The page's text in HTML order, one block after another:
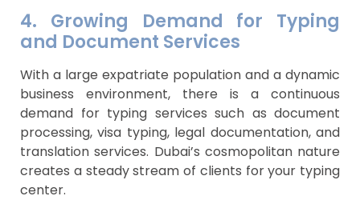
4. Growing Demand for Typing
and Document Services
With a large expatriate population and a dynamic
business environment, there is a continuous
demand for typing services such as document
processing, visa typing, legal documentation, and
translation services. Dubai’s cosmopolitan nature
creates a steady stream of clients for your typing
center.